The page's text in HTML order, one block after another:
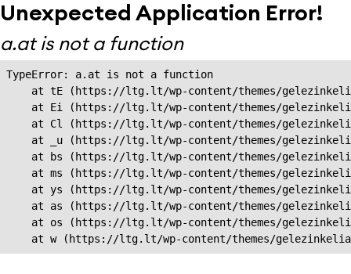
Unexpected Application Error!
a.at is not a function
TypeError: a.at is not a function
at tE (https://ltg.lt/wp-content/themes/
at Ei (https://ltg.lt/wp-content/themes/
at Cl (https://ltg.lt/wp-content/themes/
at _u (https://ltg.lt/wp-content/themes/
at bs (https://ltg.lt/wp-content/themes/
at ms (https://ltg.lt/wp-content/themes/
at ys (https://ltg.lt/wp-content/themes/
at as (https://ltg.lt/wp-content/themes/
at os (https://ltg.lt/wp-content/themes/
at w (https://ltg.lt/wp-content/themes/